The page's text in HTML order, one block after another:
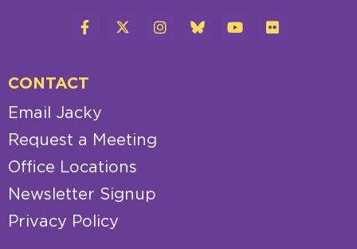
CONTACT
Email Jacky
Request a Meeting
Office Locations
Newsletter Signup
Privacy Policy